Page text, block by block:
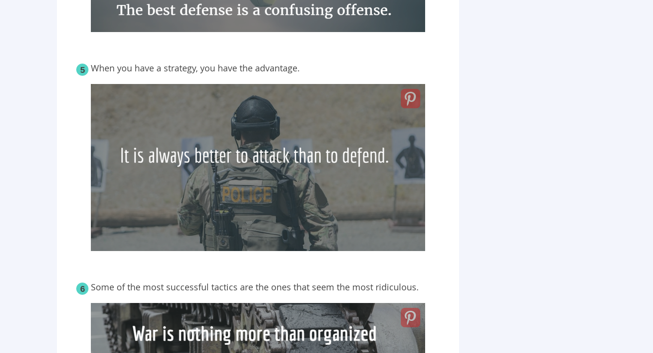
5 When you have a strategy, you have the advantage.
6 Some of the most successful tactics are the ones that seem the most ridiculous.